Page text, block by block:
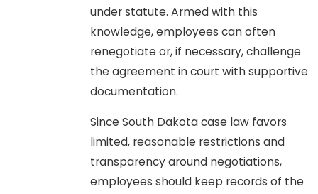
under statute. Armed with this
knowledge, employees can often
renegotiate or, if necessary, challenge
the agreement in court with supportive
documentation.
Since South Dakota case law favors
limited, reasonable restrictions and
transparency around negotiations,
employees should keep records of the